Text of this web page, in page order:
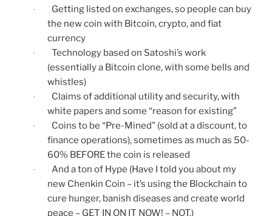
· Getting listed on exchanges, so people can buy
the new coin with Bitcoin, crypto, and fiat
currency
· Technology based on Satoshi’s work
(essentially a Bitcoin clone, with some bells and
whistles)
· Claims of additional utility and security, with
white papers and some “reason for existing”
· Coins to be “Pre-Mined” (sold at a discount, to
finance operations), sometimes as much as 50-
60% BEFORE the coin is released
· And a ton of Hype (Have I told you about my
new Chenkin Coin – it’s using the Blockchain to
cure hunger, banish diseases and create world
peace – GET IN ON IT NOW! – NOT.)